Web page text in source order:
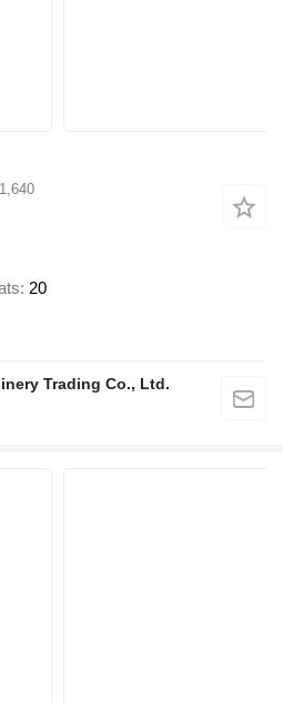
20
Trading Co., Ltd.